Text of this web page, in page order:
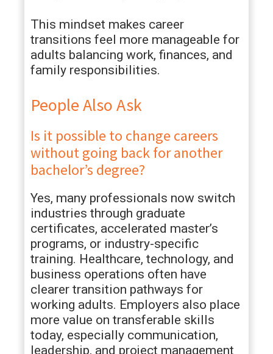
This mindset makes career
transitions feel more manageable for
adults balancing work, finances, and
family responsibilities.
People Also Ask
Is it possible to change careers
without going back for another
bachelor’s degree?
Yes, many professionals now switch
industries through graduate
certificates, accelerated master’s
programs, or industry-specific
training. Healthcare, technology, and
business operations often have
clearer transition pathways for
working adults. Employers also place
more value on transferable skills
today, especially communication,
leadership, and project management